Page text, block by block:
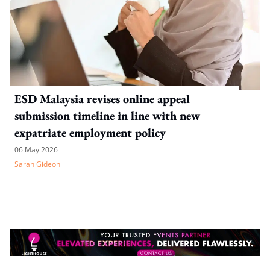
ESD Malaysia revises online appeal
submission timeline in line with new
expatriate employment policy
06 May 2026
Sarah Gideon